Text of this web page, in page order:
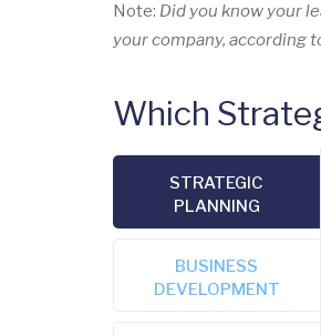
Note: Did you know your
your company, according
Which
STRATEGIC
PLANNING
BUSINESS
DEVELOPMENT